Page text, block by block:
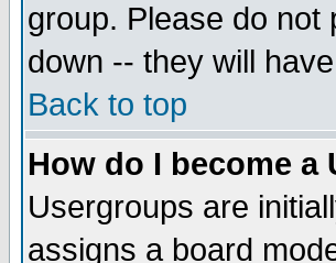
group. Please do not
down -- they will
Back to top
How do I become a
Usergroups are
assigns a board